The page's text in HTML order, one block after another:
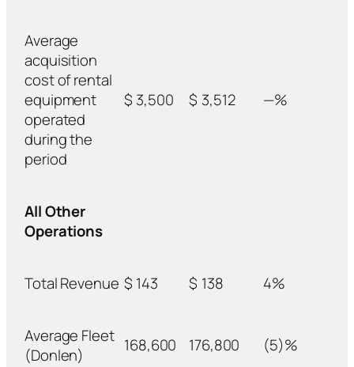
Average
acquisition
cost of rental
equipment
operated
during the
period
$ 3,500 $ 3,512 —%
All Other
Operations
Total Revenue $ 143 $ 138 4%
Average Fleet
(Donlen)
168,600 176,800 (5)%